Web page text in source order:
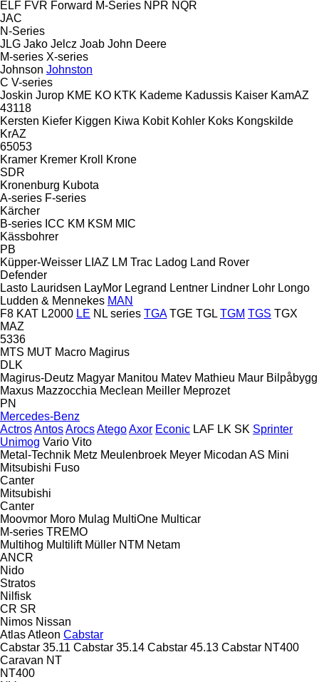
ELF FVR Forward M-Series NPR NQR
JAC
N-Series
JLG Jako Jelcz Joab John Deere
M-series X-series
Johnson Johnston
C V-series
Joskin Jurop KME KO KTK Kademe Kadussis Kaiser KamAZ
43118
Kersten Kiefer Kiggen Kiwa Kobit Kohler Koks Kongskilde
KrAZ
65053
Kramer Kremer Kroll
Krone
SDR
Kronenburg Kubota
A-series F-series
Kärcher
B-series ICC KM KSM MIC
Kässbohrer
PB
Küpper-Weisser LIAZ LM Trac Ladog Land Rover
Defender
Lasto Lauridsen LayMor Legrand Lentner Lindner Lohr Longo
Ludden & Mennekes MAN
F8 KAT L2000 LE NL series TGA TGE TGL TGM TGS TGX
MAZ
5336
MTS MUT Macro Magirus
DLK
Magirus-Deutz Magyar Manitou Matev Mathieu Maur Bilpåbygg
Maxus Mazzocchia Meclean Meiller Meprozet
PN
Mercedes-Benz
ActrosAntosArocsAtegoAxor Econic LAF LK SK Sprinter
Unimog Vario Vito
Metal-Technik Metz Meulenbroek Meyer Micodan AS Mini
Mitsubishi Fuso
Canter
Mitsubishi
Canter
Moovmor Moro Mulag MultiOne Multicar
M-series TREMO
Multihog Multilift Müller NTM Netam
ANCR
Nido
Stratos
Nilfisk
CR SR
Nimos Nissan
AtlasAtleon Cabstar
Cabstar 35.11 Cabstar 35.14 Cabstar 45.13 Cabstar NT400
Caravan NT
NT400